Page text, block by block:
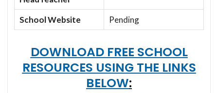
School Website Pending
DOWNLOAD FREE SCHOOL
RESOURCES USING THE LINKS
BELOW: